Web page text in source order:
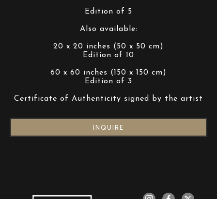
Edition of 5
Also available:
20 x 20 inches (50 x 50 cm)
Edition of 10
60 x 60 inches (150 x 150 cm)
Edition of 3
Certificate of Authenticity signed by the artist
INQUIRE